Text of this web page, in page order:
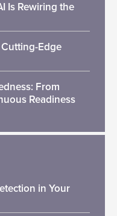
Is Rewiring the
Edge
From
Readiness
in Your